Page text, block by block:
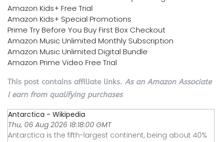
Amazon Kids+ Free Trial
Amazon Kids+ Special Promotions
Prime Try Before You Buy First Box Checkout
Amazon Music Unlimited Monthly Subscription
Amazon Music Unlimited Digital Bundle
Amazon Prime Video Free Trial
This post contains affiliate links. As an Amazon Associate
I earn from qualifying purchases
Antarctica - Wikipedia
Thu, 06 Aug 2026 18:18:00 GMT
Antarctica is the fifth-largest continent, being about 40%